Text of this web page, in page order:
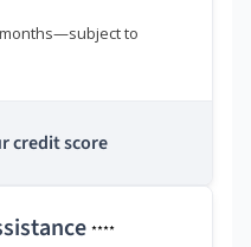
to
credit score
****